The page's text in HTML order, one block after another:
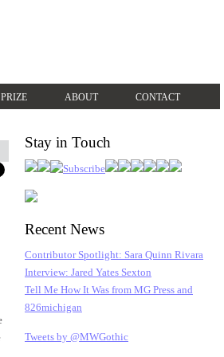
ABOUT CONTACT
Stay in Touch
Recent News
Contributor Spotlight: Sara Quinn Rivara
Interview: Jared Yates Sexton
Tell Me How It Was from MG Press and
826michigan
Tweets by @MWGothic